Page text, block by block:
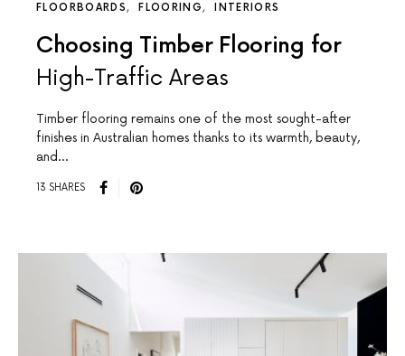
FLOORBOARDS FLOORING INTERIORS
Choosing Timber Flooring for
High-Traffic Areas
Timber flooring remains one of the most sought-after
finishes in Australian homes thanks to its warmth, beauty,
and…
13 SHARES